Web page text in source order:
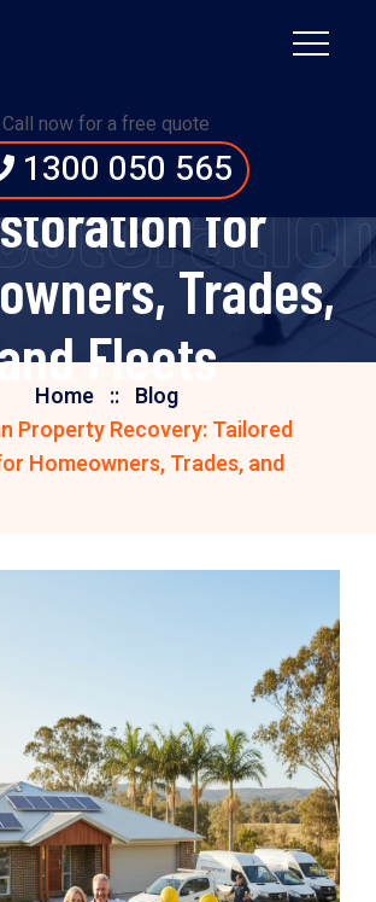
Call now for a free quote
1300 050 565
Tailored
for
Trades,
Fleets
Home
Blog
Property Recovery: Tailored
Homeowners, Trades, and